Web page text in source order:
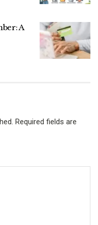
A
Required fields are